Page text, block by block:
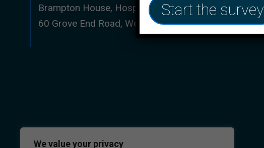
We value your privacy
Brampton House, Hospital of St John & St Elizabeth,
60 Grove End Road, Westminster, NW8 9NH
Start the survey